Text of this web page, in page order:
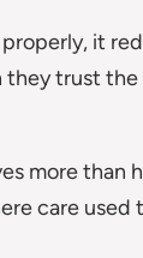
it
they trust
more than
care used